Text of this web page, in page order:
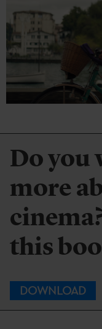
Do you
more
this
DOWNLOAD